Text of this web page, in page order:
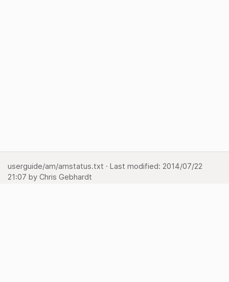
userguide/am/amstatus.txt · Last modified: 2014/07/22
21:07 by Chris Gebhardt